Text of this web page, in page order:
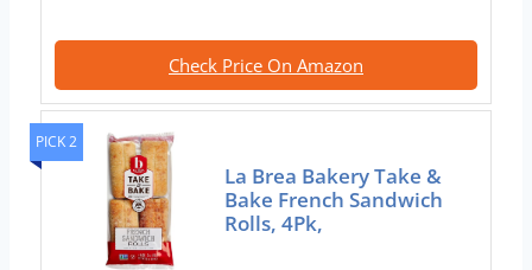
Check Price On Amazon
PICK 2
La Brea Bakery Take &
Bake French Sandwich
Rolls, 4Pk,